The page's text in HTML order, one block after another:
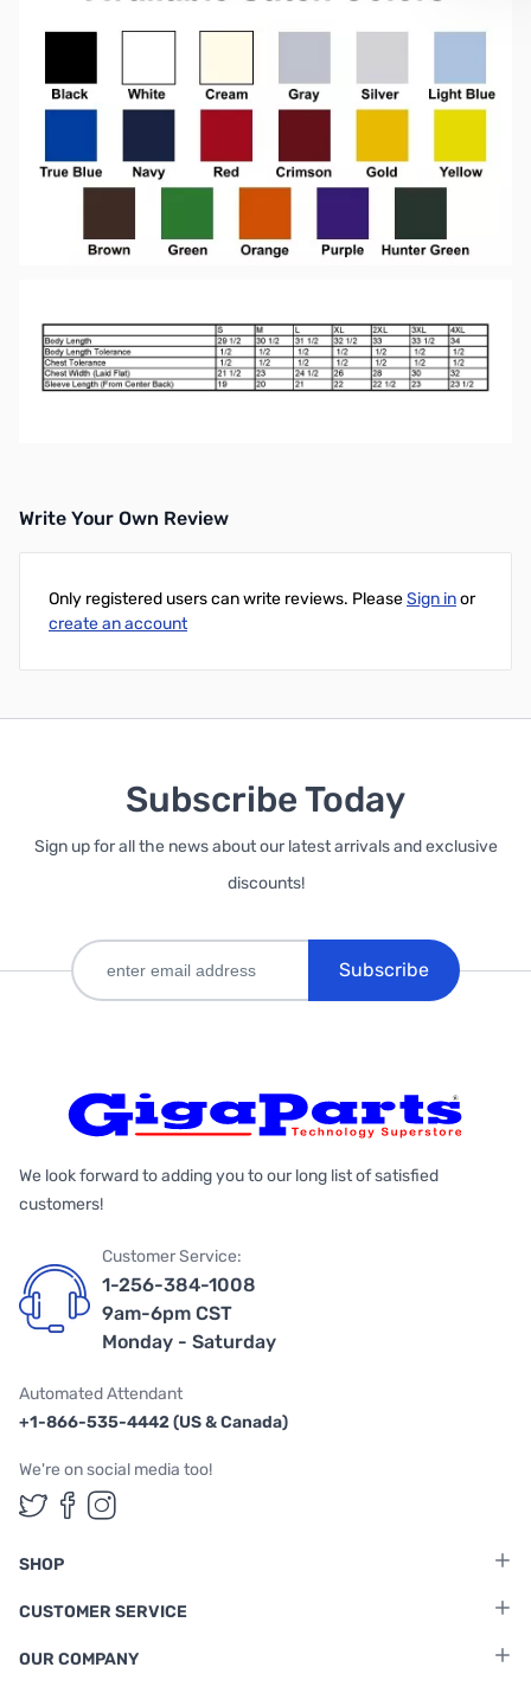
Write Your Own Review
Only registered users can write reviews. PleaseSign inor
create an account
Subscribe Today
Sign up for all the news about our latest arrivals and exclusive
discounts!
Subscribe
We look forward to adding you to our long list of satisfied
customers!
Customer Service:
1-256-384-1008
9am-6pm CST
Monday - Saturday
Automated Attendant
+1-866-535-4442 (US & Canada)
We're on social media too!
Follow us on Twitter
Follow us on Facebook
Follow us on Instagram
SHOP
CUSTOMER SERVICE
OUR COMPANY